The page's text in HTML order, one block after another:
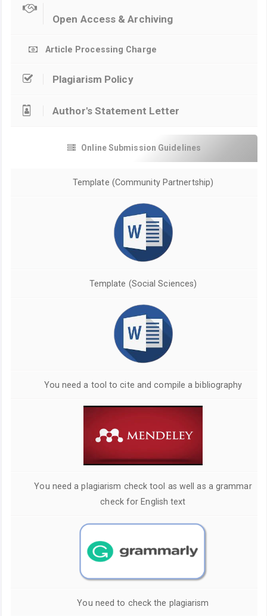
Open Access & Archiving
Article Processing Charge
Plagiarism Policy
Author's Statement Letter
Online Submission Guidelines
Template (Community Partnertship)
Template (Social Sciences)
You need a tool to cite and compile a bibliography
You need a plagiarism check tool as well as a grammar
check for English text
You need to check the plagiarism